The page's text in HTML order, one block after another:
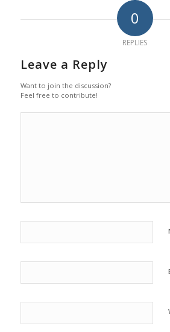
0
REPLIES
Leave a Reply
Want to join the discussion?
Feel free to contribute!